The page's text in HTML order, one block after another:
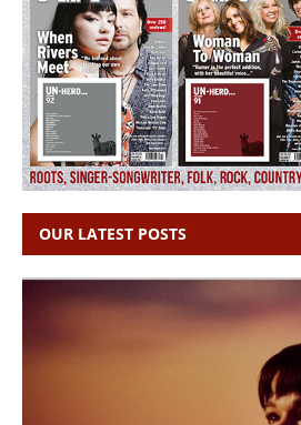
OUR LATEST POSTS